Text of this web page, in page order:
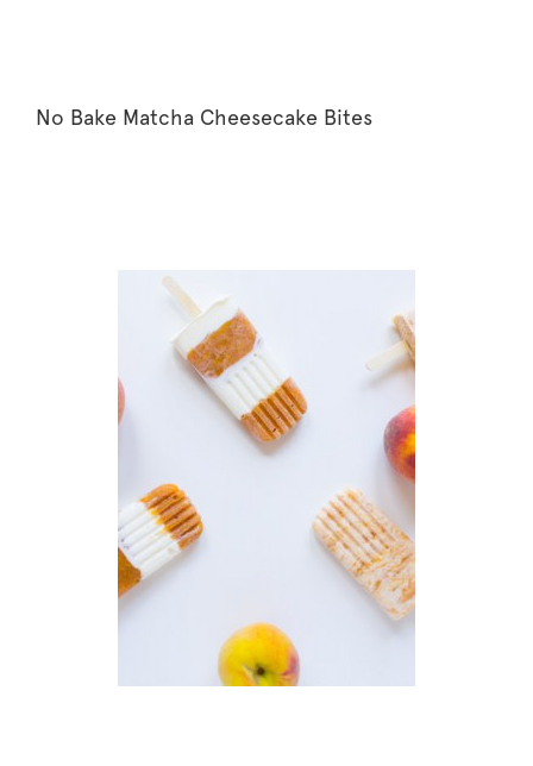
No Bake Matcha Cheesecake Bites